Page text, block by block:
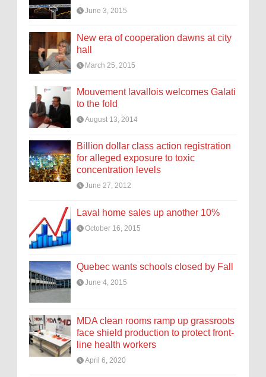
June 3, 2015
New era of cooperation dawns at city
hall
March 25, 2015
Mouvement lavallois welcomes Galati
to the fold
August 13, 2014
Billion dollar class action registration
for alleged exposure to toxic
concentration levels
June 27, 2012
Laval home sales up another 10%
October 16, 2015
Quebec wants schools closed by Fall
June 4, 2015
MDA clean rooms ramp up grassroots
face shield production to protect front-
line health workers
April 6, 2020